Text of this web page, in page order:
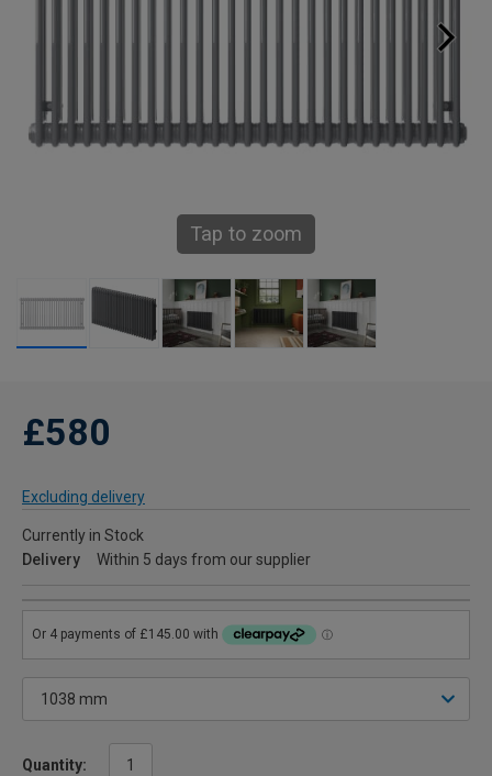
Tap to zoom
£580
Excluding delivery
Currently in Stock
Delivery
Within 5 days from our supplier
Quantity: